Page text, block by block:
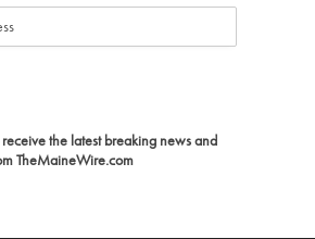
receive the latest breaking news and
TheMaineWire.com